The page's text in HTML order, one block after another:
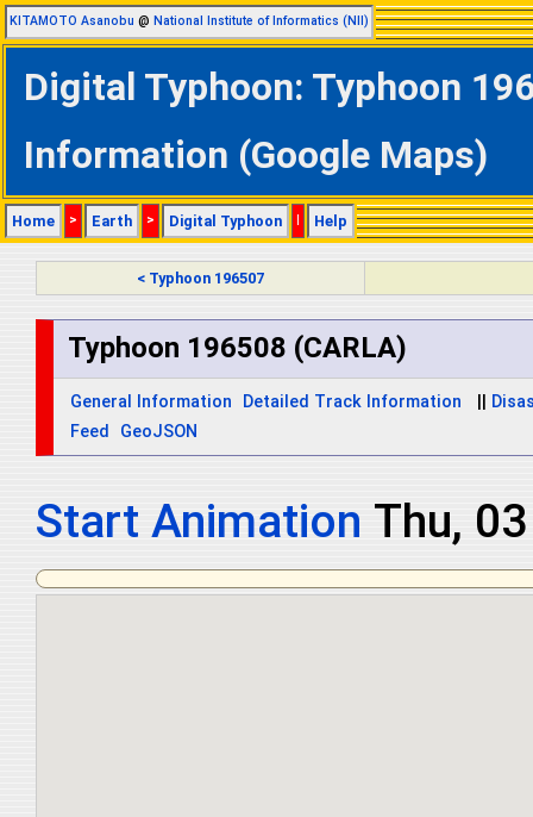
KITAMOTO Asanobu @ National Institute of Informatics (NII)
Digital Typhoon: Typhoon
Information (Google Maps)
Home > Earth > Digital Typhoon | Help
< Typhoon 196507
Typhoon 196508 (CARLA)
General Information Detailed Track Information
Feed
GeoJSON
Start Animation Thu,